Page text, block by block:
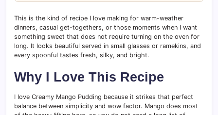
This is the kind of recipe I love making for warm-weather
dinners, casual get-togethers, or those moments when I want
something sweet that does not require turning on the oven for
long. It looks beautiful served in small glasses or ramekins, and
every spoonful tastes fresh, silky, and bright.
Why I Love This Recipe
I love Creamy Mango Pudding because it strikes that perfect
balance between simplicity and wow factor. Mango does most